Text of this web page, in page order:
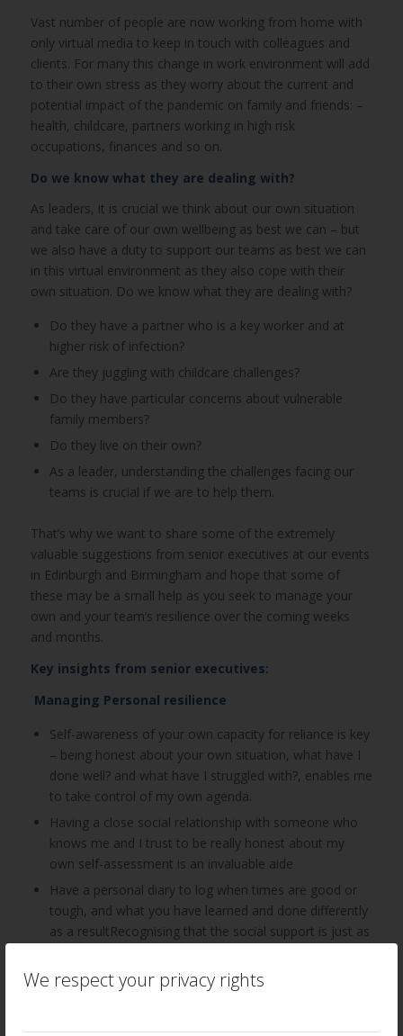
We respect your privacy rights
Vast number of people are now working from home with
only virtual media to keep in touch with colleagues and
clients. For many this change in work environment will add
to their own stress as they worry about the current and
potential impact of the pandemic on family and friends: –
health, childcare, partners working in high risk
occupations, finances and so on.
Do we know what they are dealing with?
As leaders, it is crucial we think about our own situation
and take care of our own wellbeing as best we can – but
we also have a duty to support our teams as best we can
in this virtual environment as they also cope with their
own situation. Do we know what they are dealing with?
Do they have a partner who is a key worker and at
higher risk of infection?
Are they juggling with childcare challenges?
Do they have particular concerns about vulnerable
family members?
Do they live on their own?
As a leader, understanding the challenges facing our
teams is crucial if we are to help them.
That’s why we want to share some of the extremely
valuable suggestions from senior executives at our events
in Edinburgh and Birmingham and hope that some of
these may be a small help as you seek to manage your
own and your team’s resilience over the coming weeks
and months.
Key insights from senior executives:
Managing Personal resilience
Self-awareness of your own capacity for reliance is key
– being honest about your own situation, what have I
done well? and what have I struggled with?, enables me
to take control of my own agenda.
Having a close social relationship with someone who
knows me and I trust to be really honest about my
own self-assessment is an invaluable aide
Have a personal diary to log when times are good or
tough, and what you have learned and done differently
as a resultRecognising that the social support is just as
practical guidance – a key factor in strengthening my
resilience